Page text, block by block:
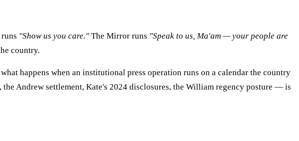
"Show us you care." The Mirror runs "Speak to us, Ma'am — your people are
country.
happens when an institutional press operation runs on a calendar the country
Andrew settlement, Kate's 2024 disclosures, the William regency posture — is